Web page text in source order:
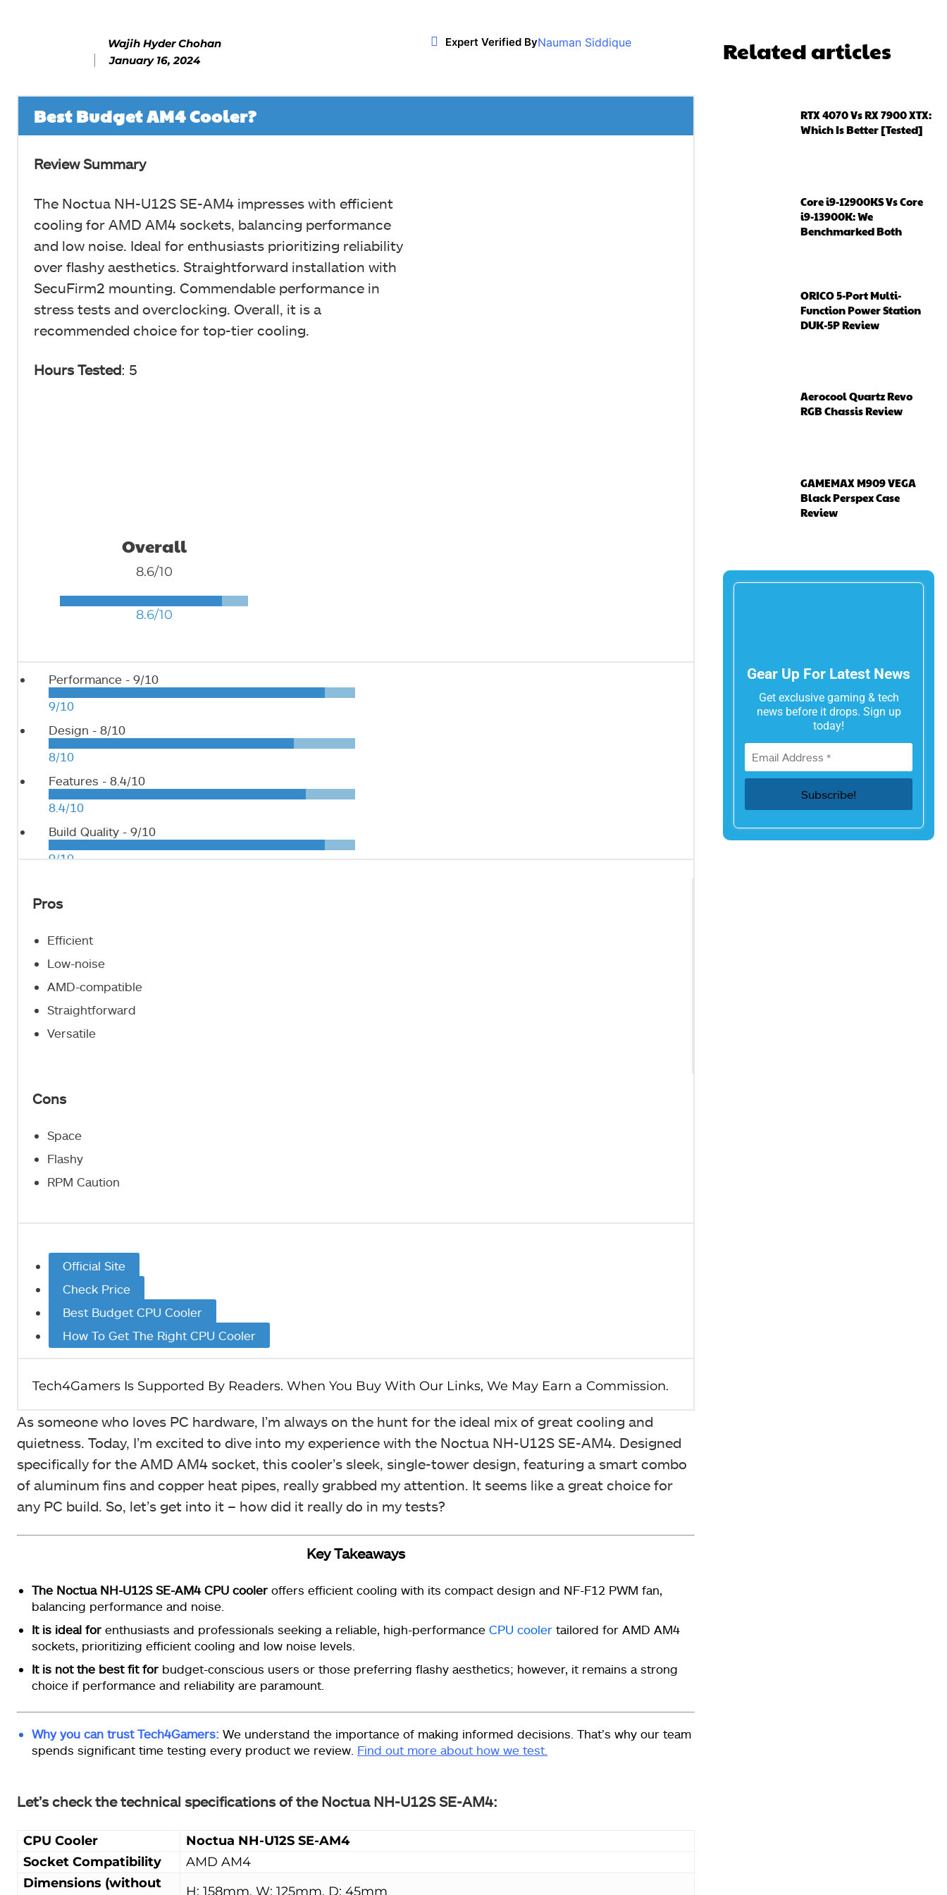
Wajih Hyder Chohan
January 16, 2024
Expert Verified ByNauman Siddique
Best Budget AM4 Cooler?
Review Summary
The Noctua NH-U12S SE-AM4 impresses with efficient
cooling for AMD AM4 sockets, balancing performance
and low noise. Ideal for enthusiasts prioritizing reliability
over flashy aesthetics. Straightforward installation with
SecuFirm2 mounting. Commendable performance in
stress tests and overclocking. Overall, it is a
recommended choice for top-tier cooling.
Hours Tested: 5
Overall
8.6/10
8.6/10
Performance - 9/10
9/10
Design - 8/10
8/10
Features - 8.4/10
8.4/10
Build Quality - 9/10
9/10
Pros
Efficient
Low-noise
AMD-compatible
Straightforward
Versatile
Cons
Space
Flashy
RPM Caution
Official Site
Check Price
Best Budget CPU Cooler
How To Get The Right CPU Cooler
As someone who loves PC hardware, I’m always on the hunt for the ideal mix of great cooling and
quietness. Today, I’m excited to dive into my experience with the Noctua NH-U12S SE-AM4. Designed
specifically for the AMD AM4 socket, this cooler’s sleek, single-tower design, featuring a smart combo
of aluminum fins and copper heat pipes, really grabbed my attention. It seems like a great choice for
any PC build. So, let’s get into it – how did it really do in my tests?
Key Takeaways
The Noctua NH-U12S SE-AM4 CPU cooler offers efficient cooling with its compact design and NF-F12 PWM fan
balancing performance and noise.
It is ideal for enthusiasts and professionals seeking a reliable, high-performance CPU cooler tailored for AMD AM4
sockets, prioritizing efficient cooling and low noise levels.
It is not the best fit for budget-conscious users or those preferring flashy aesthetics; however, it remains a strong
choice if performance and reliability are paramount.
Why you can trust Tech4Gamers: We understand the importance of making informed decisions. That’s why our team
spends significant time testing every product we review. Find out more about how we test.
Let’s check the technical specifications of the Noctua NH-U12S SE-AM4:
CPU Cooler
Noctua NH-U12S SE-AM4
Socket Compatibility
AMD AM4
Dimensions (without
H: 158mm, W: 125mm, D: 45mm
Related articles
RTX 4070 Vs RX 7900 XTX:
Which Is Better [Tested]
Core i9-12900KS Vs Core
i9-13900K: We
Benchmarked Both
ORICO 5-Port Multi-
Function Power Station
DUK-5P Review
Aerocool Quartz Revo
RGB Chassis Review
GAMEMAX M909 VEGA
Black Perspex Case
Review
Gear Up For Latest News
Get exclusive gaming & tech
news before it drops. Sign up
today!